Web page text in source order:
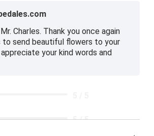
Charles. Thank you once again
to send beautiful flowers to your
your kind words and
5 / 5